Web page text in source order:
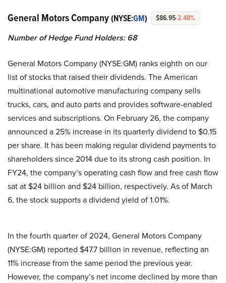
General Motors Company(NYSE:GM) $86.95-2.48%
Number of Hedge Fund Holders: 68
General Motors Company (NYSE:GM) ranks eighth on our
list of stocks that raised their dividends. The American
multinational automotive manufacturing company sells
trucks, cars, and auto parts and provides software-enabled
services and subscriptions. On February 26, the company
announced a 25% increase in its quarterly dividend to $0.15
per share. It has been making regular dividend payments to
shareholders since 2014 due to its strong cash position. In
FY24, the company’s operating cash flow and free cash flow
sat at $24 billion and $24 billion, respectively. As of March
6, the stock supports a dividend yield of 1.01%.
In the fourth quarter of 2024, General Motors Company
(NYSE:GM) reported $47.7 billion in revenue, reflecting an
11% increase from the same period the previous year.
However, the company’s net income declined by more than